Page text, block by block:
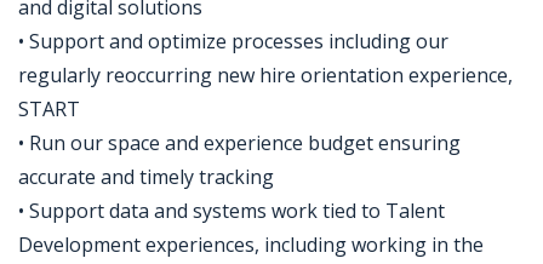
and digital solutions
• Support and optimize processes including our
regularly reoccurring new hire orientation experience,
START
• Run our space and experience budget ensuring
accurate and timely tracking
• Support data and systems work tied to Talent
Development experiences, including working in the